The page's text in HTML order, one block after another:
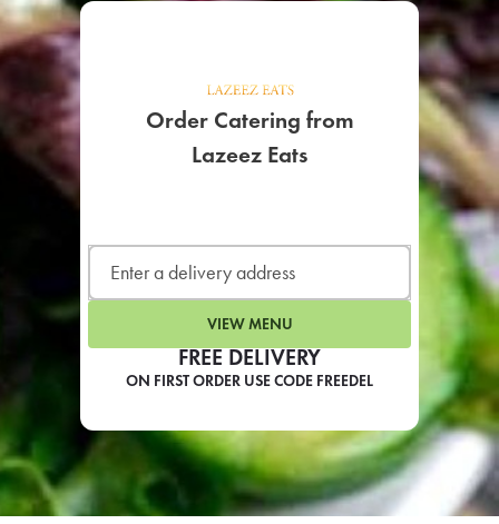
FREE DELIVERY
ON FIRST ORDER USE CODE FREEDEL
Order Catering from
Lazeez Eats
VIEW MENU
SIGN UP FOR
LEARN MORE
For scheduled weekly or
If you were invited to a private